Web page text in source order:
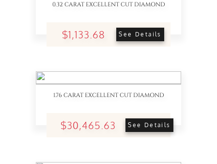
0.32 CARAT EXCELLENT CUT DIAMOND
$1,133.68 See Details
1.76 CARAT EXCELLENT CUT DIAMOND
$30,465.63 See Details